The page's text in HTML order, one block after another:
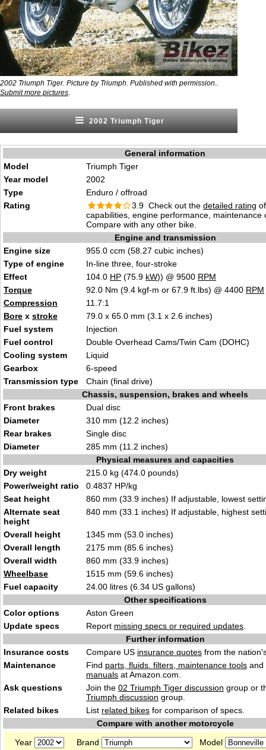
2002 Triumph Tiger. Picture by Triumph. Published with permission..
Submit more pictures
2002 Triumph Tiger
General information
Model
Triumph Tiger
Year model
2002
Type
Enduro / offroad
Rating
3.9 Check out the detailed rating
capabilities, engine performance, maintenance
Compare with any other bike.
Engine and transmission
Engine size
955.0 ccm (58.27 cubic inches)
Type of engine
In-line three, four-stroke
Effect
104.0 HP (75.9 kW)) @ 9500 RPM
Torque
92.0 Nm (9.4 kgf-m or 67.9 ft.lbs) @ 4400 RPM
Compression
11.7:1
Bore x stroke
79.0 x 65.0 mm (3.1 x 2.6 inches)
Fuel system
Injection
Fuel control
Double Overhead Cams/Twin Cam (DOHC)
Cooling system
Liquid
Gearbox
6-speed
Transmission type
Chain (final drive)
Chassis, suspension, brakes and wheels
Front brakes
Dual disc
Diameter
310 mm (12.2 inches)
Rear brakes
Single disc
Diameter
285 mm (11.2 inches)
Physical measures and capacities
Dry weight
215.0 kg (474.0 pounds)
Power/weight ratio
0.4837 HP/kg
Seat height
860 mm (33.9 inches) If adjustable, lowest
Alternate seat
height
840 mm (33.1 inches) If adjustable, highest
Overall height
1345 mm (53.0 inches)
Overall length
2175 mm (85.6 inches)
Overall width
860 mm (33.9 inches)
Wheelbase
1515 mm (59.6 inches)
Fuel capacity
24.00 litres (6.34 US gallons)
Other specifications
Color options
Aston Green
Update specs
Report missing specs or required updates
Further information
Insurance costs
Compare US insurance quotes from the
Maintenance
Find parts, fluids. filters, maintenance tools and
manuals at Amazon.com.
Ask questions
Join the 02 Triumph Tiger discussion group or
Triumph discussion group.
Related bikes
List related bikes for comparison of specs.
Compare with another motorcycle
Year
Brand Model